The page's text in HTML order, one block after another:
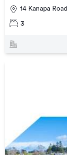
14 Kanapa Road
3